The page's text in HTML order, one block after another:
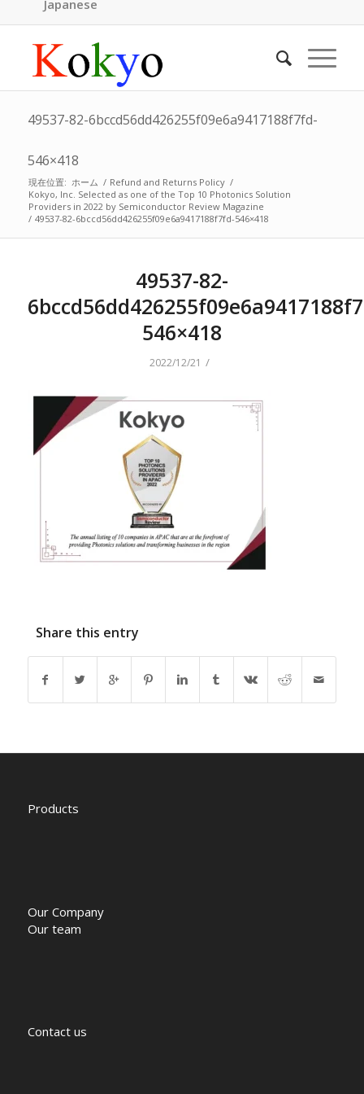
Japanese
49537-82-6bccd56dd426255f09e6a9417188f7fd-
546×418
現在位置: ホーム / Refund and Returns Policy /
Kokyo, Inc. Selected as one of the Top 10 Photonics Solution
Providers in 2022 by Semiconductor Review Magazine
/ 49537-82-6bccd56dd426255f09e6a9417188f7fd-546×418
49537-82-
546×418
2022/12/21 /
Share this entry
Products
Our Company
Our team
Contact us